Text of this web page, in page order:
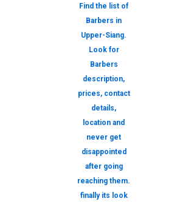
Find the list of
Barbers in
Upper-Siang.
Look for
Barbers
description,
prices, contact
details,
location and
never get
disappointed
after going
reaching them.
finally its look